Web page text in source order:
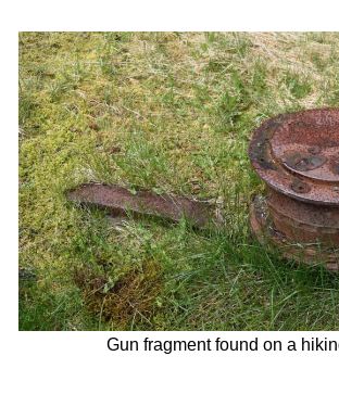
Gun fragment found on a